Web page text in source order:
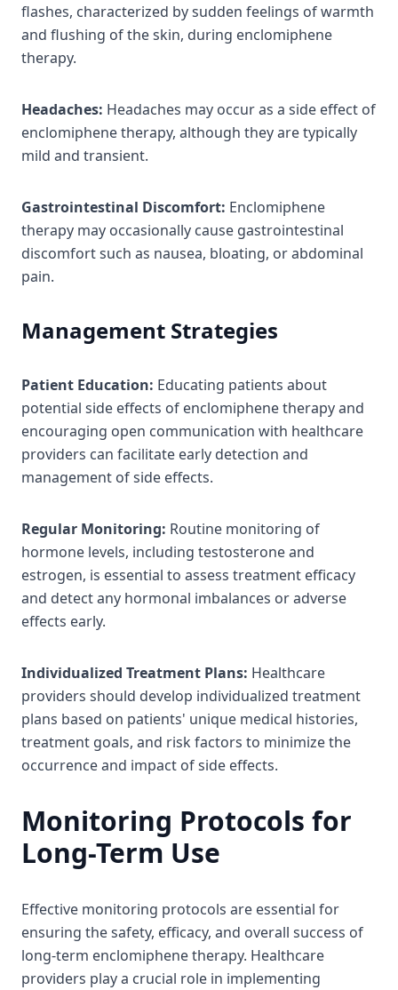
flashes, characterized by sudden feelings of warmth
and flushing of the skin, during enclomiphene
therapy.
Headaches: Headaches may occur as a side effect of
enclomiphene therapy, although they are typically
mild and transient.
Gastrointestinal Discomfort: Enclomiphene
therapy may occasionally cause gastrointestinal
discomfort such as nausea, bloating, or abdominal
pain.
Management Strategies
Patient Education: Educating patients about
potential side effects of enclomiphene therapy and
encouraging open communication with healthcare
providers can facilitate early detection and
management of side effects.
Regular Monitoring: Routine monitoring of
hormone levels, including testosterone and
estrogen, is essential to assess treatment efficacy
and detect any hormonal imbalances or adverse
effects early.
Individualized Treatment Plans: Healthcare
providers should develop individualized treatment
plans based on patients' unique medical histories,
treatment goals, and risk factors to minimize the
occurrence and impact of side effects.
Monitoring Protocols for
Long-Term Use
Effective monitoring protocols are essential for
ensuring the safety, efficacy, and overall success of
long-term enclomiphene therapy. Healthcare
providers play a crucial role in implementing